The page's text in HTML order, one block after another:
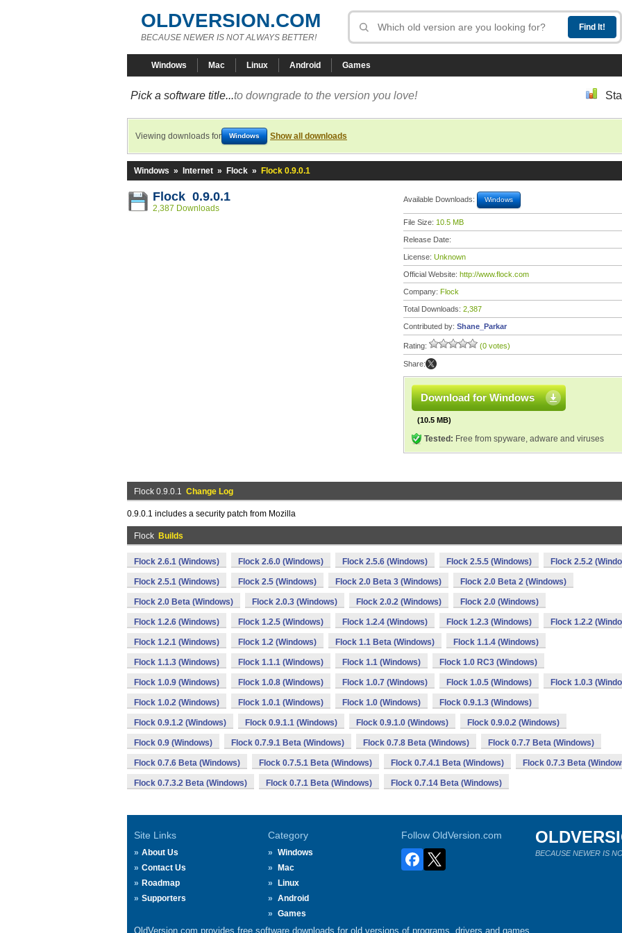
OLDVERSION.COM
BECAUSE NEWER IS NOT ALWAYS BETTER!
Windows Mac Linux Android Games
Pick a software title...to downgrade to the version you love!
Viewing downloads for Windows Show all downloads
Windows » Internet » Flock » Flock 0.9.0.1
Flock 0.9.0.1
2,387 Downloads
Available Downloads: Windows
File Size: 10.5 MB
Release Date:
License: Unknown
Official Website: http://www.flock.com
Company: Flock
Total Downloads: 2,387
Contributed by: Shane_Parkar
Rating: (0 votes)
Share:
Download for Windows
(10.5 MB)
Tested: Free from spyware, adware and viruses
Flock 0.9.0.1 Change Log
0.9.0.1 includes a security patch from Mozilla
Flock Builds
Flock 2.6.1 (Windows) Flock 2.6.0 (Windows) Flock 2.5.6 (Windows) Flock 2.5.5 (Windows) Flock 2.5.2
Flock 2.5.1 (Windows) Flock 2.5 (Windows) Flock 2.0 Beta 3 (Windows) Flock 2.0 Beta 2 (Windows)
Flock 2.0 Beta (Windows) Flock 2.0.3 (Windows) Flock 2.0.2 (Windows) Flock 2.0 (Windows)
Flock 1.2.6 (Windows) Flock 1.2.5 (Windows) Flock 1.2.4 (Windows) Flock 1.2.3 (Windows) Flock 1.2.2
Flock 1.2.1 (Windows) Flock 1.2 (Windows) Flock 1.1 Beta (Windows) Flock 1.1.4 (Windows)
Flock 1.1.3 (Windows) Flock 1.1.1 (Windows) Flock 1.1 (Windows) Flock 1.0 RC3 (Windows)
Flock 1.0.9 (Windows) Flock 1.0.8 (Windows) Flock 1.0.7 (Windows) Flock 1.0.5 (Windows) Flock 1.0.3
Flock 1.0.2 (Windows) Flock 1.0.1 (Windows) Flock 1.0 (Windows) Flock 0.9.1.3 (Windows)
Flock 0.9.1.2 (Windows) Flock 0.9.1.1 (Windows) Flock 0.9.1.0 (Windows) Flock 0.9.0.2 (Windows)
Flock 0.9 (Windows) Flock 0.7.9.1 Beta (Windows) Flock 0.7.8 Beta (Windows) Flock 0.7.7 Beta (Windows)
Flock 0.7.6 Beta (Windows) Flock 0.7.5.1 Beta (Windows) Flock 0.7.4.1 Beta (Windows) Flock 0.7.3 Beta
Flock 0.7.3.2 Beta (Windows) Flock 0.7.1 Beta (Windows) Flock 0.7.14 Beta (Windows)
Site Links
About Us
Contact Us
Roadmap
Supporters
Category
Windows
Mac
Linux
Android
Games
Follow OldVersion.com
BECAUSE NEWER IS
OldVersion.com provides free software downloads for old versions of programs, drivers and games.